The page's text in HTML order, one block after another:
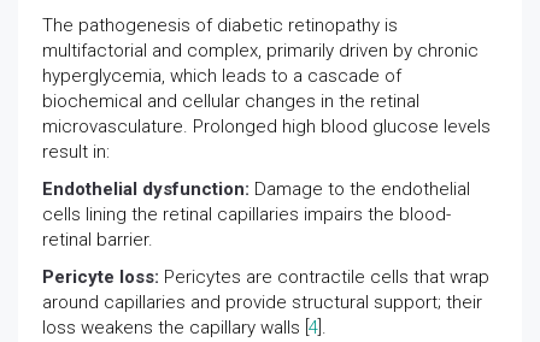
The pathogenesis of diabetic retinopathy is
multifactorial and complex, primarily driven by chronic
hyperglycemia, which leads to a cascade of
biochemical and cellular changes in the retinal
microvasculature. Prolonged high blood glucose levels
result in:
Endothelial dysfunction: Damage to the endothelial
cells lining the retinal capillaries impairs the blood-
retinal barrier.
Pericyte loss: Pericytes are contractile cells that wrap
around capillaries and provide structural support; their
loss weakens the capillary walls [ 4 ].